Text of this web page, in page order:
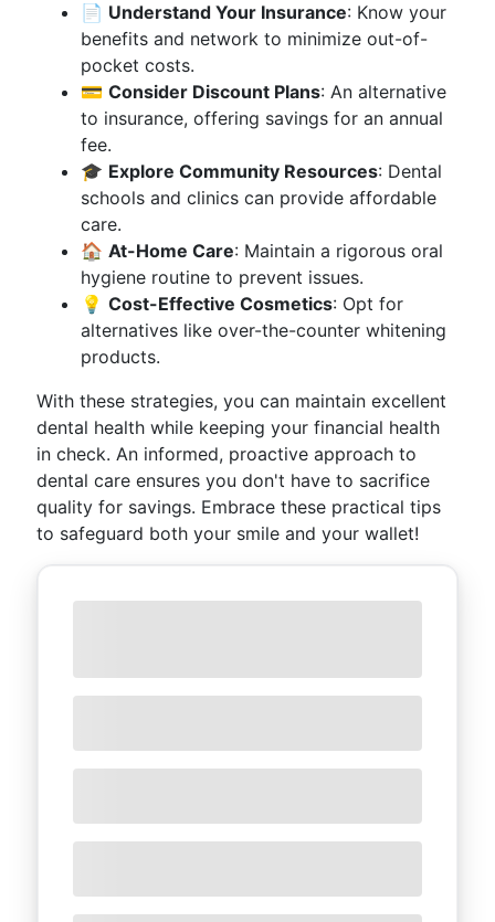
📄 Understand Your Insurance: Know your
benefits and network to minimize out-of-
pocket costs.
💳 Consider Discount Plans: An alternative
to insurance, offering savings for an annual
fee.
🎓 Explore Community Resources: Dental
schools and clinics can provide affordable
care.
🏠 At-Home Care: Maintain a rigorous oral
hygiene routine to prevent issues.
💡 Cost-Effective Cosmetics: Opt for
alternatives like over-the-counter whitening
products.
With these strategies, you can maintain excellent
dental health while keeping your financial health
in check. An informed, proactive approach to
dental care ensures you don't have to sacrifice
quality for savings. Embrace these practical tips
to safeguard both your smile and your wallet!